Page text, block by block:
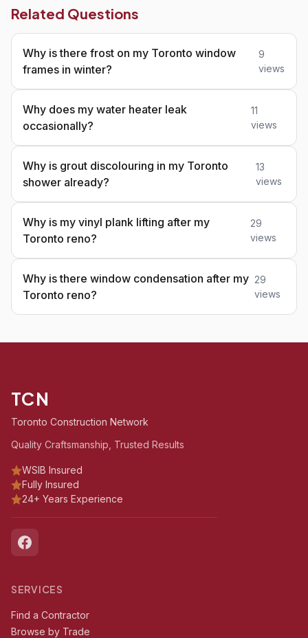
Related Questions
Why is there frost on my Toronto window
frames in winter?
9
views
Why does my water heater leak
occasionally?
11
views
Why is grout discolouring in my Toronto
shower already?
13
views
Why is my vinyl plank lifting after my
Toronto reno?
29
views
Why is there window condensation after my
Toronto reno?
29
views
TCN
Toronto Construction Network
Quality Craftsmanship, Trusted Results
WSIB Insured
Fully Insured
24+ Years Experience
SERVICES
Find a Contractor
Browse by Trade